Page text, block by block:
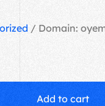
/ Domain:
Add to cart